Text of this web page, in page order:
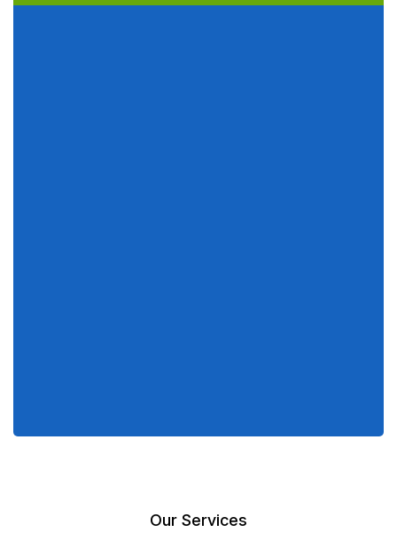
Our Services